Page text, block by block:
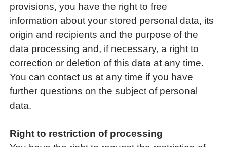
provisions, you have the right to free
information about your stored personal data, its
origin and recipients and the purpose of the
data processing and, if necessary, a right to
correction or deletion of this data at any time.
You can contact us at any time if you have
further questions on the subject of personal
data.
Right to restriction of processing